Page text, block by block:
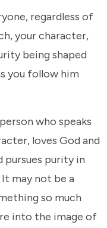
regardless of
your character,
being shaped
you follow him
who speaks
loves God and
pursues purity in
may not be a
so much
into the image of